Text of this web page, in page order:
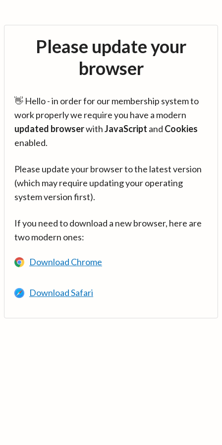
Please update your
browser
👋 Hello - in order for our membership system to
work properly we require you have a modern
updated browserwithJavaScript and Cookies
enabled.
Please update your browser to the latest version
(which may require updating your operating
system version first).
If you need to download a new browser, here are
two modern ones:
Download Chrome
Download Safari